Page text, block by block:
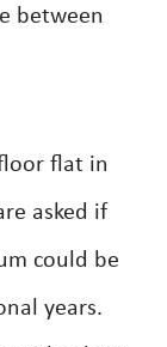
between
flat in
asked if
could be
years.